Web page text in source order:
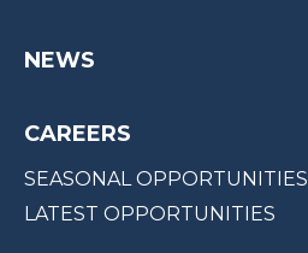
NEWS
CAREERS
SEASONAL OPPORTUNITIES
LATEST OPPORTUNITIES